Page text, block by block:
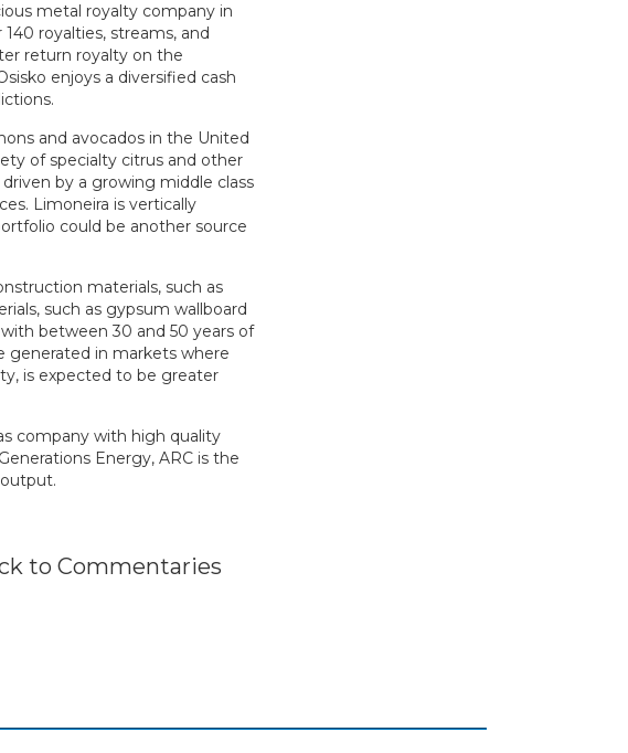
metal royalty company in
royalties, streams, and
return royalty on the
enjoys a diversified cash
and avocados in the United
of specialty citrus and other
by a growing middle class
Limoneira is vertically
could be another source
materials, such as
such as gypsum wallboard
between 30 and 50 years of
generated in markets where
is expected to be greater
company with high quality
Energy, ARC is the
to Commentaries